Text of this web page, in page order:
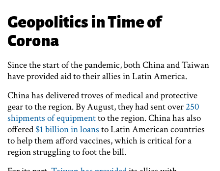
Geopolitics in Time of
Corona
Since the start of the pandemic, both China and Taiwan
have provided aid to their allies in Latin America.
China has delivered troves of medical and protective
gear to the region. By August, they had sent over 250
shipments of equipmentto the region. China has also
offered$1 billion in loans to Latin American countries
to help them afford vaccines, which is critical for a
region struggling to foot the bill.